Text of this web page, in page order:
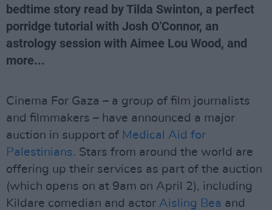
bedtime story read by Tilda Swinton, a perfect
porridge tutorial with Josh O'Connor, an
astrology session with Aimee Lou Wood, and
more...
Cinema For Gaza – a group of film journalists
and filmmakers – have announced a major
auction in support of Medical Aid for
Palestinians. Stars from around the world are
offering up their services as part of the auction
(which opens on at 9am on April 2), including
Kildare comedian and actor Aisling Bea and